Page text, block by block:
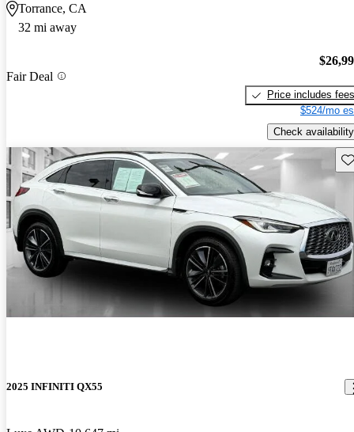
Torrance, CA
32 mi away
Fair Deal
Price includes fees
$524/mo
Check availability
2025 INFINITI QX55